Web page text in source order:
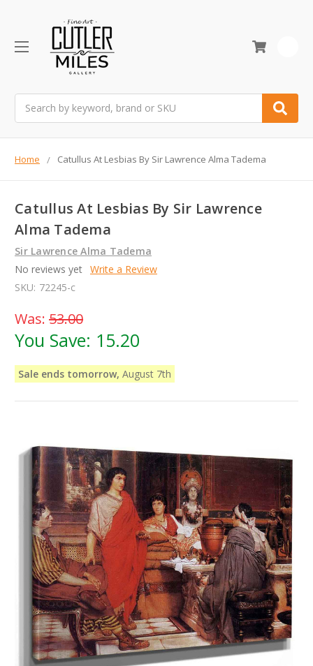
Home Catullus At Lesbias By Sir Lawrence Alma Tadema
Catullus At Lesbias By Sir Lawrence
Alma Tadema
Sir Lawrence Alma Tadema
No reviews yet Write a Review
SKU: 72245-c
Was: 53.00
You Save: 15.20
Sale ends tomorrow, August 7th